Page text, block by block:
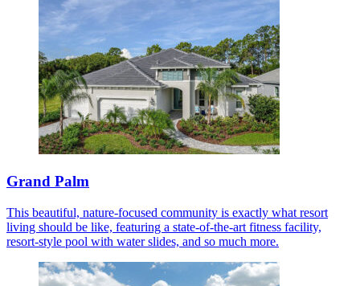
Grand Palm
This beautiful, nature-focused community is exactly what resort
living should be like, featuring a state-of-the-art fitness facility,
resort-style pool with water slides, and so much more.